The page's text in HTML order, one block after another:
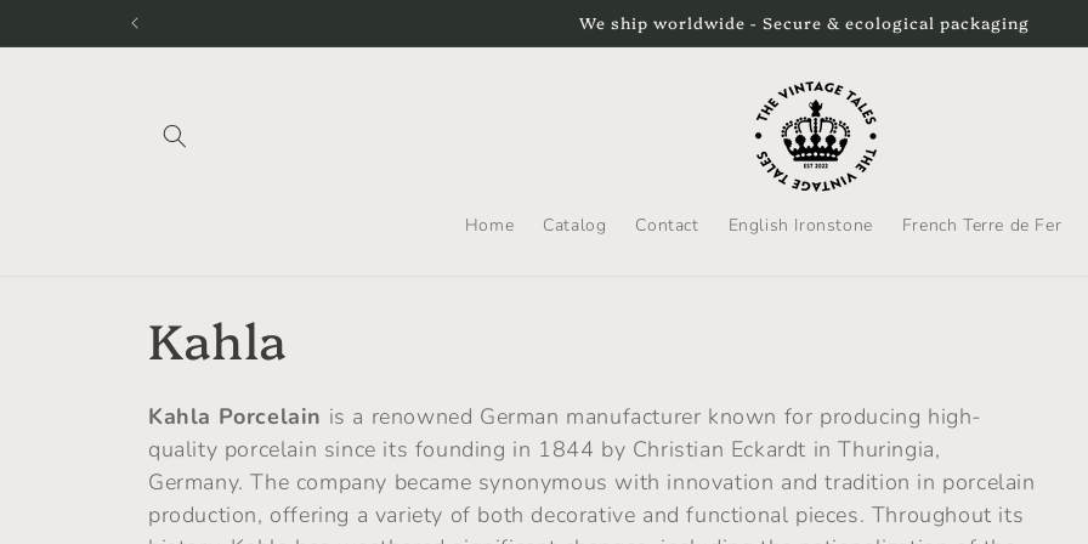
We ship worldwide - Secure & ecological packaging
Home Catalog Contact English Ironstone French Terre de Fer
C
o
l
l
Kahla
Kahla Porcelain is a renowned German manufacturer known for producing high-
quality porcelain since its founding in 1844 by Christian Eckardt in Thuringia,
Germany. The company became synonymous with innovation and tradition in porcelain
production, offering a variety of both decorative and functional pieces. Throughout its